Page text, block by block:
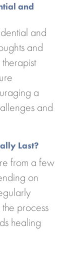
and
and
and
a
and
Last?
from a few
on
process
healing